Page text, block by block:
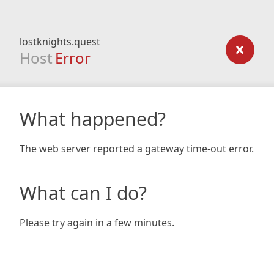
lostknights.quest
Host Error
What happened?
The web server reported a gateway time-out error.
What can I do?
Please try again in a few minutes.